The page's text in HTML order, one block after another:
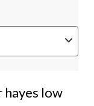
hayes low